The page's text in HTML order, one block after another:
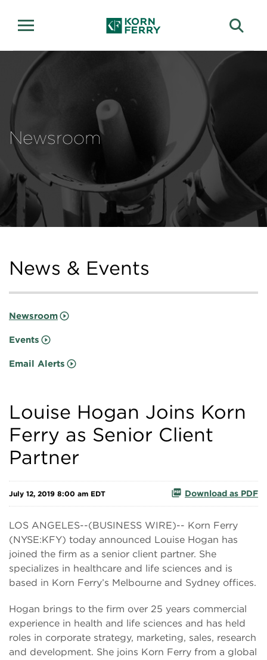
Newsroom
News & Events
Newsroom
Events
Email Alerts
Louise Hogan Joins Korn
Ferry as Senior Client
Partner
July 12, 2019 8:00 am EDT Download as PDF
LOS ANGELES--(BUSINESS WIRE)-- Korn Ferry
(NYSE:KFY) today announced Louise Hogan has
joined the firm as a senior client partner. She
specializes in healthcare and life sciences and is
based in Korn Ferry’s Melbourne and Sydney offices.
Hogan brings to the firm over 25 years commercial
experience in health and life sciences and has held
roles in corporate strategy, marketing, sales, research
and development. She joins Korn Ferry from a global